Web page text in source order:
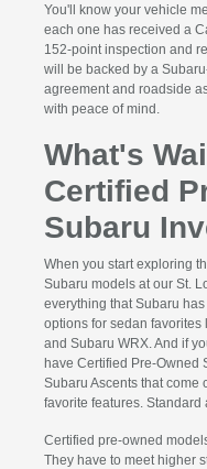
You'll know your vehicle
each one has received a
152-point inspection and
will be backed by a
agreement and roadside
with peace of mind.
What's
Certified
Subaru
When you start exploring
Subaru models at our St.
everything that Subaru
options for sedan favorites
and Subaru WRX. And if
have Certified Pre-Owned
Subaru Ascents that come
favorite features.
Certified pre-owned
They have to meet higher